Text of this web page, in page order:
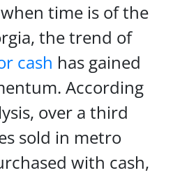
time is of the
the trend of
cash has gained
According
over a third
sold in metro
with cash,